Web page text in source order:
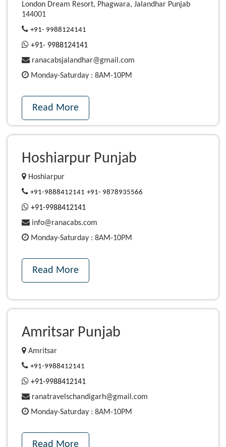
London Dream Resort, Phagwara, Jalandhar Punjab
144001
+91- 9988124141
+91- 9988124141
ranacabsjalandhar@gmail.com
Monday-Saturday : 8AM-10PM
Read More
Hoshiarpur Punjab
Hoshiarpur
+91-9888412141 +91- 9878935566
+91-9988412141
info@ranacabs.com
Monday-Saturday : 8AM-10PM
Read More
Amritsar Punjab
Amritsar
+91-9988412141
+91-9988412141
ranatravelschandigarh@gmail.com
Monday-Saturday : 8AM-10PM
Read More